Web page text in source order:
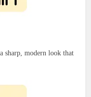
sharp, modern look that